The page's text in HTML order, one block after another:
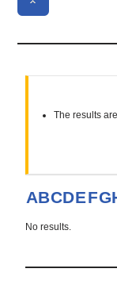
The results
ABCDEFG
No results.